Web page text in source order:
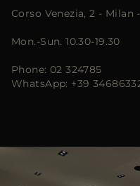
Corso Venezia, 2 - Milan
Mon.-Sun. 10.30-19.30
Phone: 02 324785
WhatsApp: +39